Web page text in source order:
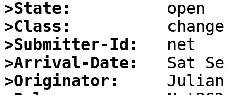
>State:
>Class:
>Submitter-Id:
>Arrival-Date:
>Originator: